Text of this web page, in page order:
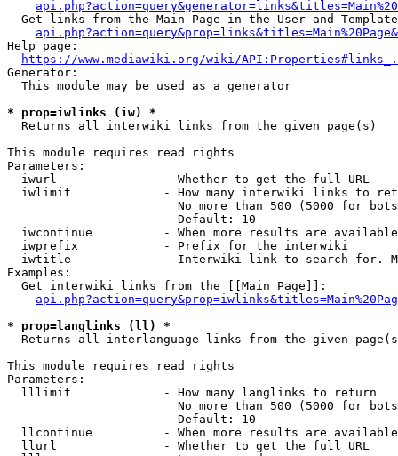
Get links from the Main Page in the User and
Help page:
https://www.mediawiki.org/wiki/
Generator:
  This module may be used as a generator
* prop=iwlinks (iw) *
  Returns all interwiki links from the given page(s)
This module requires read rights
Parameters:
  iwurl               - Whether to get the full URL
iwlimit             - How many interwiki links to
No more than 500 (5000 for
                        Default: 10
iwcontinue          - When more results are
  iwprefix            - Prefix for the interwiki
iwtitle             - Interwiki link to search for.
Examples:
  Get interwiki links from the [[Main Page]]:
* prop=langlinks (ll) *
Returns all interlanguage links from the given
This module requires read rights
Parameters:
  lllimit             - How many langlinks to return
No more than 500 (5000 for
                        Default: 10
llcontinue          - When more results are
  llurl               - Whether to get the full URL